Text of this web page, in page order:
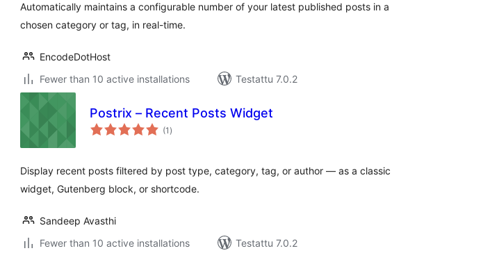
Automatically maintains a configurable number of your latest published posts in a
chosen category or tag, in real-time.
EncodeDotHost
Fewer than 10 active installations
Testattu 7.0.2
Postrix – Recent Posts Widget
(1 arvosanat
yhteensä
)
Display recent posts filtered by post type, category, tag, or author — as a classic
widget, Gutenberg block, or shortcode.
Sandeep Avasthi
Fewer than 10 active installations
Testattu 7.0.2